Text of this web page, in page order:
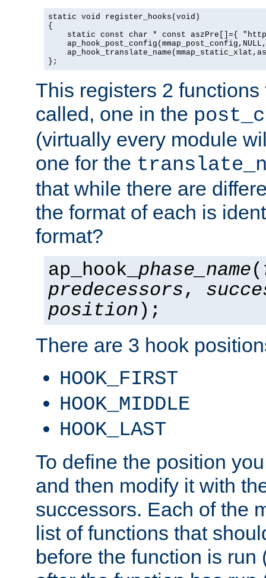
static void register_hooks(void)
{
static const char * const aszPre[]={
};
This registers 2
called, one in the
(virtually every module
one for the
that while there are
the format of each is
format?
ap_hook_ phase_name(
predecessors,
position );
There are 3 hook
HOOK_FIRST
HOOK_MIDDLE
HOOK_LAST
To define the position
and then modify it with
successors. Each of the
list of functions that
before the function is run